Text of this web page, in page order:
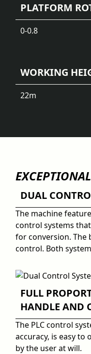
PLATFORM
0-0.8
WORKING
22m
DUAL
The machine
control systems
for conversion. The
control. Both
FULL
HANDLE AND
The PLC control
accuracy, is easy to
by the user at will.